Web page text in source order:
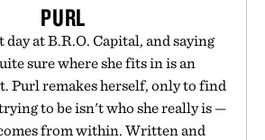
PURL
at B.R.O. Capital, and saying
sure where she fits in is an
Purl remakes herself, only to find
to be isn't who she really is —
from within. Written and